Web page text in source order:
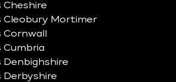
Cheshire
Cleobury Mortimer
Cumbria
Denbighshire
Derbyshire